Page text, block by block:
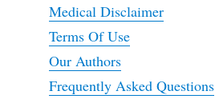
Medical Disclaimer
Terms Of Use
Our Authors
Frequently Asked Questions